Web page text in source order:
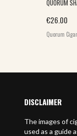
QUORUM
€26.00
Quorum
DISCLAIMER
The images of
used as a guide